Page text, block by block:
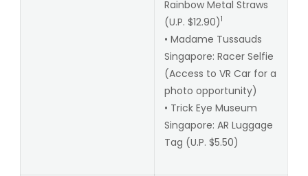
Rainbow Metal Straws
(U.P. $12.90)1
• Madame Tussauds
Singapore: Racer Selfie
(Access to VR Car for a
photo opportunity)
• Trick Eye Museum
Singapore: AR Luggage
Tag (U.P. $5.50)